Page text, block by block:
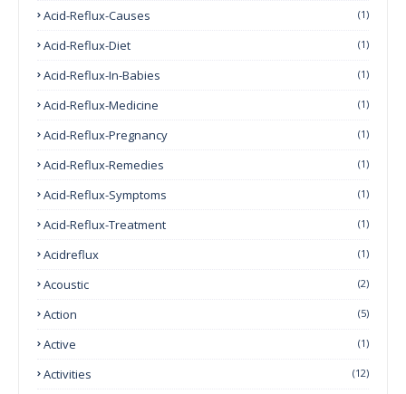
Acid-Reflux-Causes (1)
Acid-Reflux-Diet (1)
Acid-Reflux-In-Babies (1)
Acid-Reflux-Medicine (1)
Acid-Reflux-Pregnancy (1)
Acid-Reflux-Remedies (1)
Acid-Reflux-Symptoms (1)
Acid-Reflux-Treatment (1)
Acidreflux (1)
Acoustic (2)
Action (5)
Active (1)
Activities (12)